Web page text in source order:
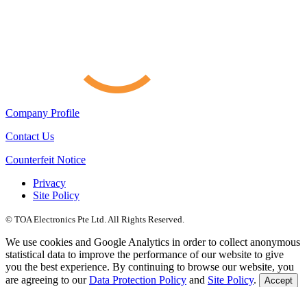
Company Profile
Contact Us
Counterfeit Notice
Privacy
Site Policy
© TOA Electronics Pte Ltd. All Rights Reserved.
We use cookies and Google Analytics in order to collect anonymous
statistical data to improve the performance of our website to give
you the best experience. By continuing to browse our website, you
are agreeing to ourData Protection Policy and Site Policy. Accept